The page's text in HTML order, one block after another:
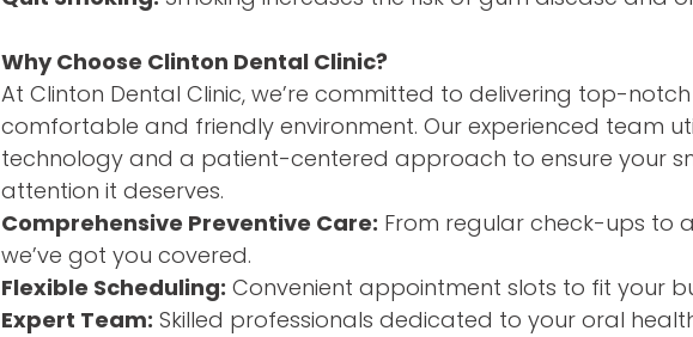
Why Choose Clinton Dental Clinic?
At Clinton Dental Clinic, we’re committed to delivering top-
comfortable and friendly environment. Our experienced team
technology and a patient-centered approach to ensure your
attention it deserves.
Comprehensive Preventive Care: From regular check-ups to
we’ve got you covered.
Flexible Scheduling: Convenient appointment slots to fit your
Expert Team: Skilled professionals dedicated to your oral